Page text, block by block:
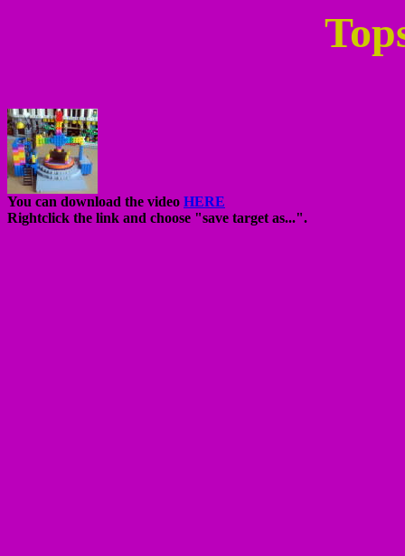
You can download the video HERE
Rightclick the link and choose "save target as...".